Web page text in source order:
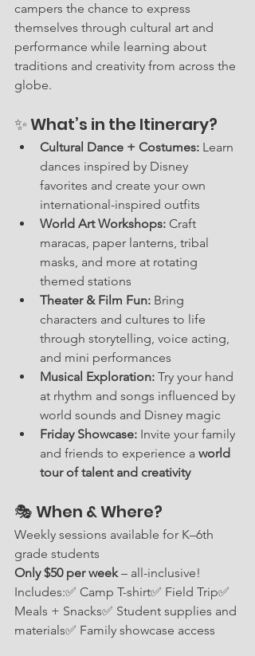
campers the chance to express
themselves through cultural art and
performance while learning about
traditions and creativity from across the
globe.
✨ What’s in the Itinerary?
Cultural Dance + Costumes: Learn
dances inspired by Disney
favorites and create your own
international-inspired outfits
World Art Workshops: Craft
maracas, paper lanterns, tribal
masks, and more at rotating
themed stations
Theater & Film Fun: Bring
characters and cultures to life
through storytelling, voice acting,
and mini performances
Musical Exploration: Try your hand
at rhythm and songs influenced by
world sounds and Disney magic
Friday Showcase: Invite your family
and friends to experience a world
tour of talent and creativity
🎭 When & Where?
Weekly sessions available for K–6th
grade students
Only $50 per week – all-inclusive!
Includes:✅ Camp T-shirt✅ Field Trip✅
Meals + Snacks✅ Student supplies and
materials✅ Family showcase access